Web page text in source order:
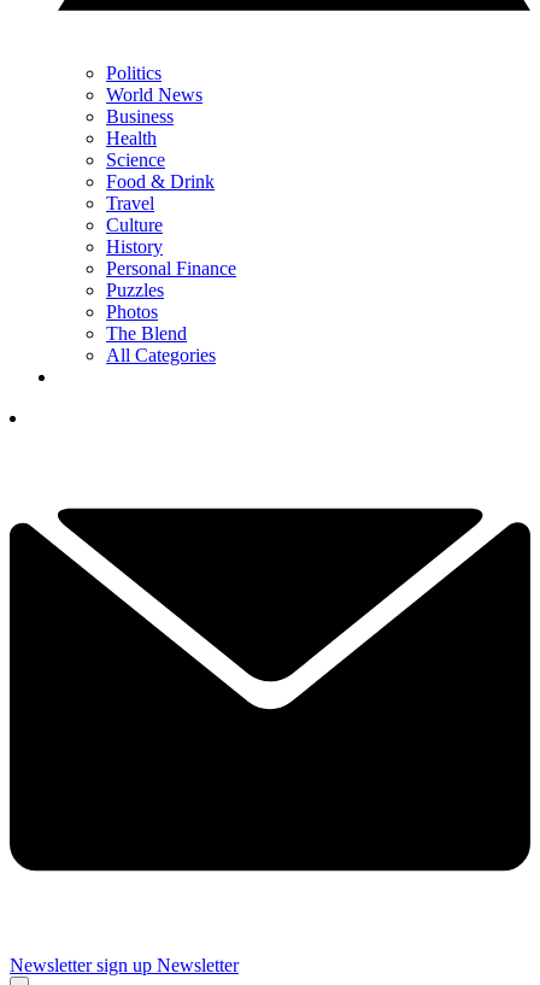
Politics
World News
Business
Health
Science
Food & Drink
Travel
Culture
History
Personal Finance
Puzzles
Photos
The Blend
All Categories
Newsletter sign up Newsletter